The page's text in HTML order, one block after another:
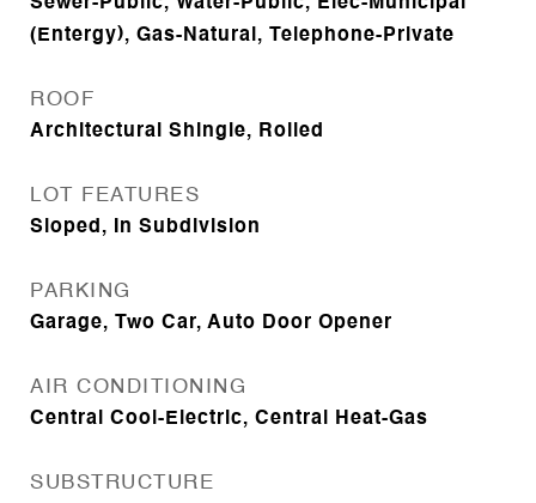
(Entergy), Gas-Natural, Telephone-Private
ROOF
Architectural Shingle, Rolled
LOT FEATURES
Sloped, In Subdivision
PARKING
Garage, Two Car, Auto Door Opener
AIR CONDITIONING
Central Cool-Electric, Central Heat-Gas
SUBSTRUCTURE